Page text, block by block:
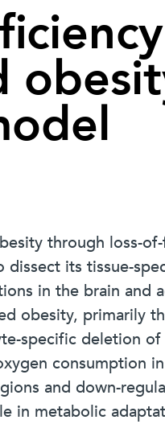
through loss-
its tissue-
in the brain and
obesity, primarily
specific deletion
consumption
and down-
in metabolic